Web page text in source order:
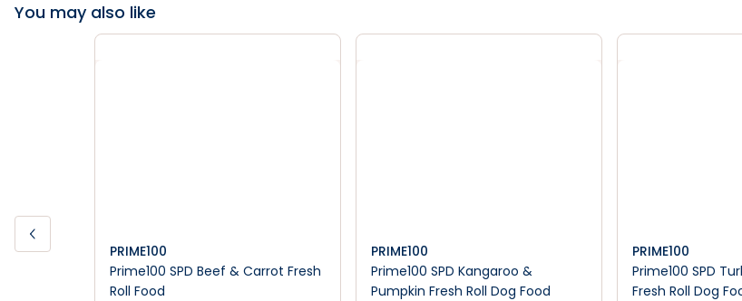
You may also like
PRIME100
Prime100 SPD Beef & Carrot Fresh
Roll Food
PRIME100
Prime100 SPD Kangaroo &
Pumpkin Fresh Roll Dog Food
PRIME100
Prime100 SPD
Fresh Roll Dog